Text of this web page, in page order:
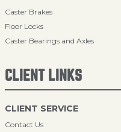
Caster Brakes
Floor Locks
Caster Bearings and Axles
CLIENT LINKS
CLIENT SERVICE
Contact Us